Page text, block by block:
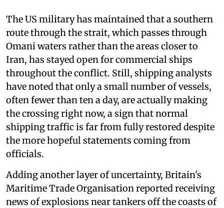
The US military has maintained that a southern
route through the strait, which passes through
Omani waters rather than the areas closer to
Iran, has stayed open for commercial ships
throughout the conflict. Still, shipping analysts
have noted that only a small number of vessels,
often fewer than ten a day, are actually making
the crossing right now, a sign that normal
shipping traffic is far from fully restored despite
the more hopeful statements coming from
officials.
Adding another layer of uncertainty, Britain's
Maritime Trade Organisation reported receiving
news of explosions near tankers off the coasts of